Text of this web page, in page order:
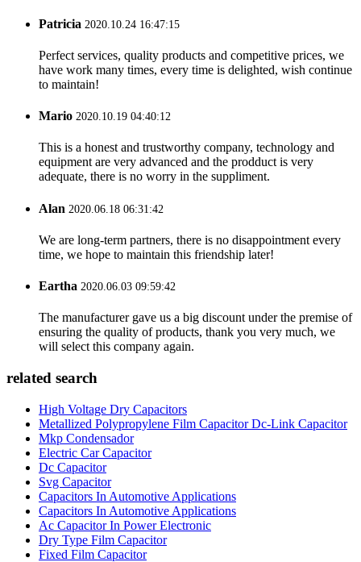
Patricia 2020.10.24 16:47:15
Perfect services, quality products and competitive prices, we
have work many times, every time is delighted, wish continue
to maintain!
Mario 2020.10.19 04:40:12
This is a honest and trustworthy company, technology and
equipment are very advanced and the prodduct is very
adequate, there is no worry in the suppliment.
Alan 2020.06.18 06:31:42
We are long-term partners, there is no disappointment every
time, we hope to maintain this friendship later!
Eartha 2020.06.03 09:59:42
The manufacturer gave us a big discount under the premise of
ensuring the quality of products, thank you very much, we
will select this company again.
related search
High Voltage Dry Capacitors
Metallized Polypropylene Film Capacitor Dc-Link Capacitor
Mkp Condensador
Electric Car Capacitor
Dc Capacitor
Svg Capacitor
Capacitors In Automotive Applications
Capacitors In Automotive Applications
Ac Capacitor In Power Electronic
Dry Type Film Capacitor
Fixed Film Capacitor